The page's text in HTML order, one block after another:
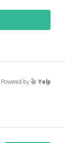
Powered by Yelp